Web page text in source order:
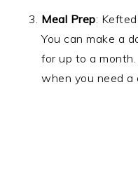
Meal Prep:
You can make a
for up to a
when you need a